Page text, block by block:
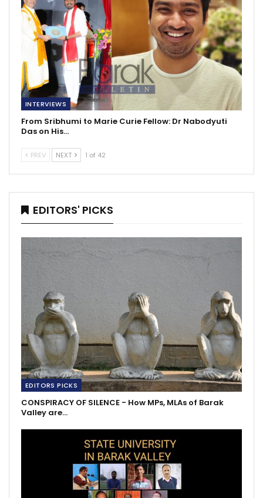
INTERVIEWS
From Sribhumi to Marie Curie Fellow: Dr Nabodyuti
Das on His…
PREV NEXT 1 of 42
EDITORS' PICKS
EDITORS PICKS
CONSPIRACY OF SILENCE - How MPs, MLAs of Barak
Valley are…